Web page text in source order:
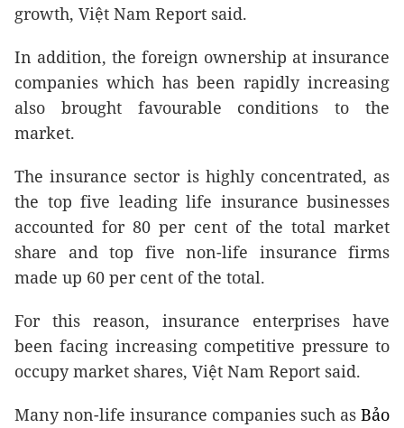
growth, Việt Nam Report said.
In addition, the foreign ownership at insurance
companies which has been rapidly increasing
also brought favourable conditions to the
market.
The insurance sector is highly concentrated, as
the top five leading life insurance businesses
accounted for 80 per cent of the total market
share and top five non-life insurance firms
made up 60 per cent of the total.
For this reason, insurance enterprises have
been facing increasing competitive pressure to
occupy market shares, Việt Nam Report said.
Many non-life insurance companies such as Bảo